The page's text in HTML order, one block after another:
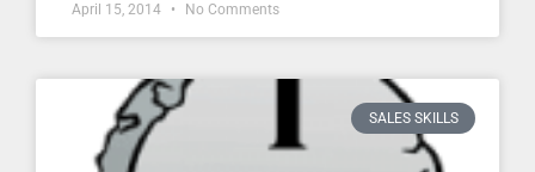
April 15, 2014 No Comments
SALES SKILLS